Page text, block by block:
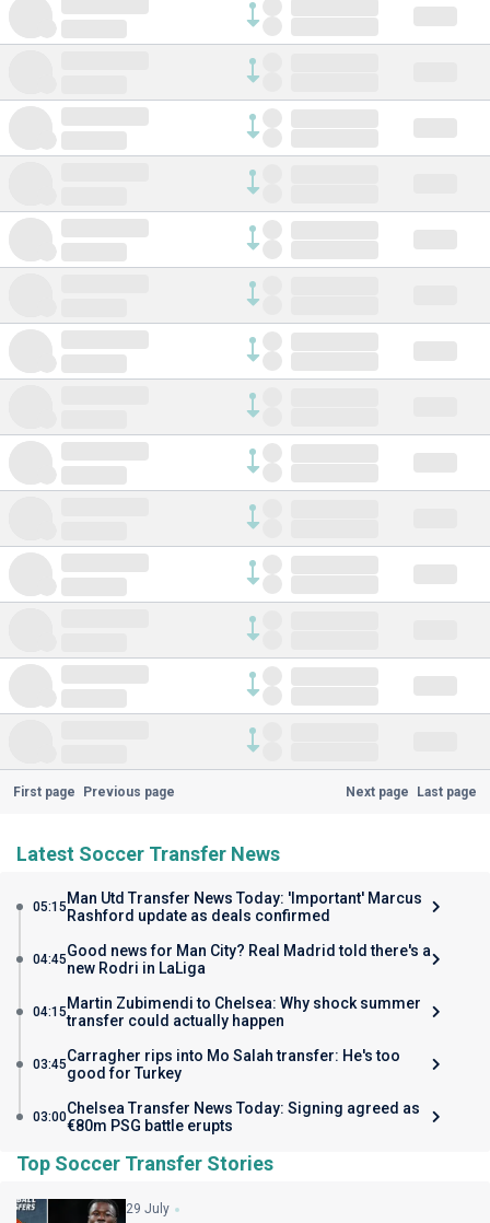
First page Previous page Next page Last page
Latest Soccer Transfer News
05:15 Man Utd Transfer News Today: 'Important' Marcus
Rashford update as deals confirmed
04:45Good news for Man City? Real Madrid told there's a
new Rodri in LaLiga
04:15 Martin Zubimendi to Chelsea: Why shock summer
transfer could actually happen
03:45Carragher rips into Mo Salah transfer: He's too
good for Turkey
03:00Chelsea Transfer News Today: Signing agreed as
€80m PSG battle erupts
Top Soccer Transfer Stories
29 July